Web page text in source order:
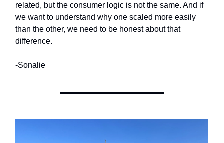
related, but the consumer logic is not the same. And if
we want to understand why one scaled more easily
than the other, we need to be honest about that
difference.
-Sonalie